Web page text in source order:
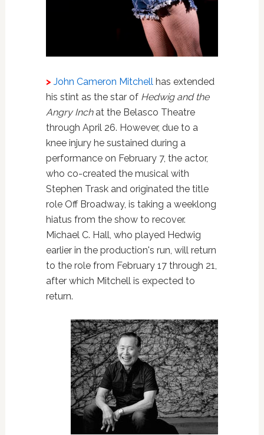
> John Cameron Mitchellhas extended
his stint as the star of Hedwig and the
Angry Inchat the Belasco Theatre
through April 26. However, due to a
knee injury he sustained during a
performance on February 7, the actor,
who co-created the musical with
Stephen Trask and originated the title
role Off Broadway, is taking a weeklong
hiatus from the show to recover.
Michael C. Hall, who played Hedwig
earlier in the production's run, will return
to the role from February 17 through 21,
after which Mitchell is expected to
return.